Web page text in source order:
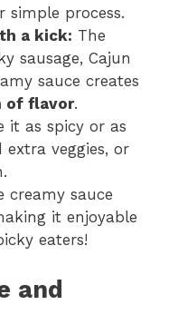
simple process.
a kick: The
sausage, Cajun
sauce creates
of flavor.
it as spicy or as
veggies, or
creamy sauce
it enjoyable
eaters!
and